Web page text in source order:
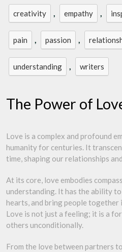
creativity , empathy ,
pain , passion ,
understanding , writers
The Power of
Love is a complex and profound
humanity for centuries. It
time, shaping our relationships
At its core, love embodies
understanding. It has the ability to
hearts, and bring people together
Love is not just a feeling; it is a
others unconditionally.
From the love between partners